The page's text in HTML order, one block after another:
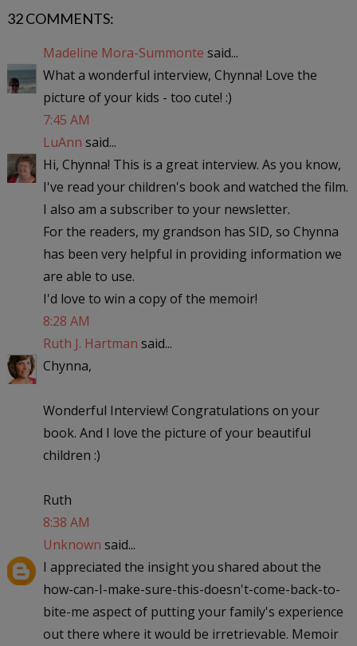
32 COMMENTS:
Madeline Mora-Summonte said...
What a wonderful interview, Chynna! Love the
picture of your kids - too cute! :)
7:45 AM
LuAnn said...
Hi, Chynna! This is a great interview. As you know,
I've read your children's book and watched the film.
I also am a subscriber to your newsletter.
For the readers, my grandson has SID, so Chynna
has been very helpful in providing information we
are able to use.
I'd love to win a copy of the memoir!
8:28 AM
Ruth J. Hartman said...
Chynna,
Wonderful Interview! Congratulations on your
book. And I love the picture of your beautiful
children :)
Ruth
8:38 AM
Unknown said...
I appreciated the insight you shared about the
how-can-I-make-sure-this-doesn't-come-back-to-
bite-me aspect of putting your family's experience
out there where it would be irretrievable. Memoir